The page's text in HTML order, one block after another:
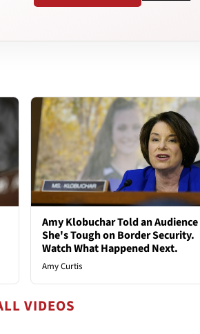
Amy Klobuchar Told an Audience
She's Tough on Border Security.
Watch What Happened Next.
Amy Curtis
VIDEOS